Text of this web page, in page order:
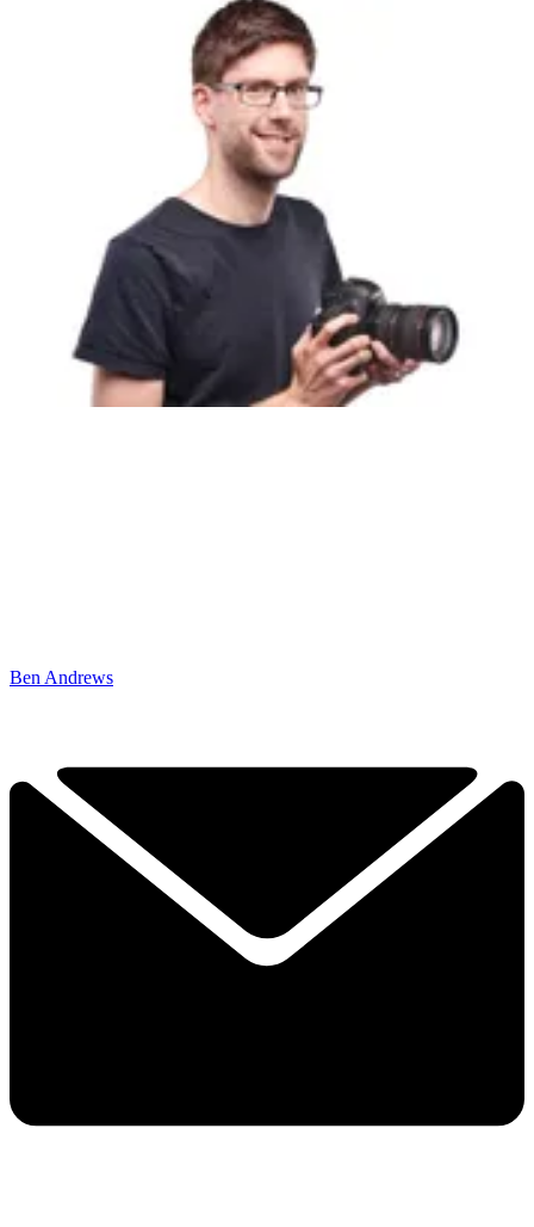
Ben Andrews